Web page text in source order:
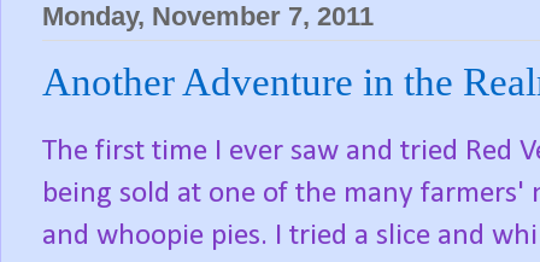
Monday, November 7, 2011
Another Adventure in the
The first time I ever saw and tried Red
being sold at one of the many farmers'
and whoopie pies. I tried a slice and